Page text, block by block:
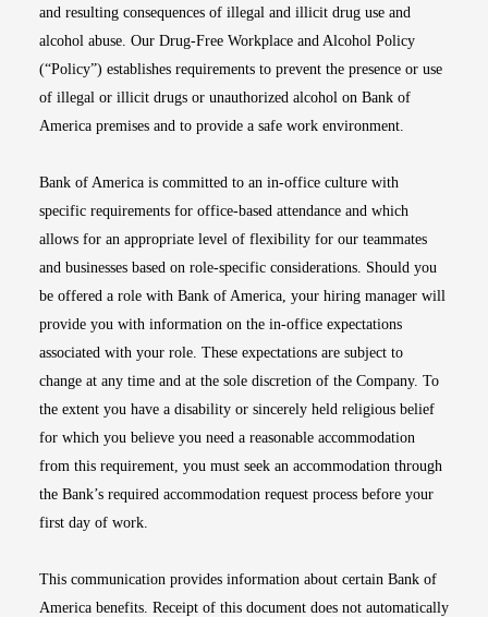
and resulting consequences of illegal and illicit drug use and
alcohol abuse. Our Drug-Free Workplace and Alcohol Policy
(“Policy”) establishes requirements to prevent the presence or use
of illegal or illicit drugs or unauthorized alcohol on Bank of
America premises and to provide a safe work environment.
Bank of America is committed to an in-office culture with
specific requirements for office-based attendance and which
allows for an appropriate level of flexibility for our teammates
and businesses based on role-specific considerations. Should you
be offered a role with Bank of America, your hiring manager will
provide you with information on the in-office expectations
associated with your role. These expectations are subject to
change at any time and at the sole discretion of the Company. To
the extent you have a disability or sincerely held religious belief
for which you believe you need a reasonable accommodation
from this requirement, you must seek an accommodation through
the Bank’s required accommodation request process before your
first day of work.
This communication provides information about certain Bank of
America benefits. Receipt of this document does not automatically